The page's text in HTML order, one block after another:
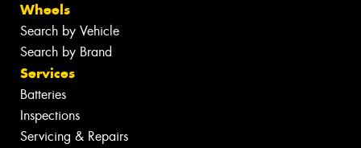
Wheels
Search by Vehicle
Search by Brand
Services
Batteries
Inspections
Servicing & Repairs